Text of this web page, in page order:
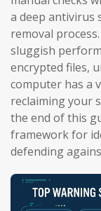
a deep antivirus
removal
sluggish
encrypted files,
computer has a
reclaiming your
the end of this
framework for
defending